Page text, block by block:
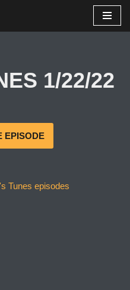
1/22/22
EPISODE
Tunes episodes